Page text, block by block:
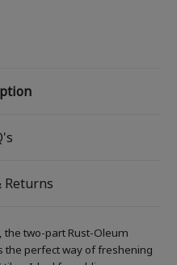
Returns
the two-part Rust-Oleum
the perfect way of freshening